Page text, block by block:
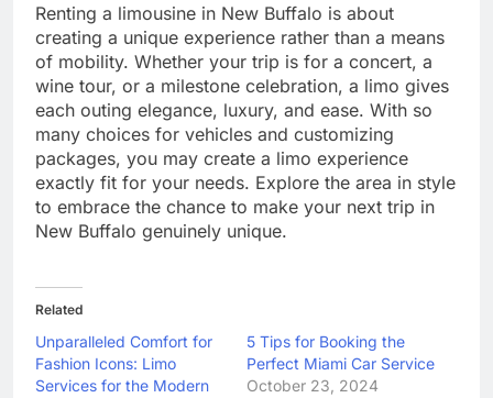
Renting a limousine in New Buffalo is about
creating a unique experience rather than a means
of mobility. Whether your trip is for a concert, a
wine tour, or a milestone celebration, a limo gives
each outing elegance, luxury, and ease. With so
many choices for vehicles and customizing
packages, you may create a limo experience
exactly fit for your needs. Explore the area in style
to embrace the chance to make your next trip in
New Buffalo genuinely unique.
Related
Unparalleled Comfort for
Fashion Icons: Limo
Services for the Modern
5 Tips for Booking the
Perfect Miami Car Service
October 23, 2024